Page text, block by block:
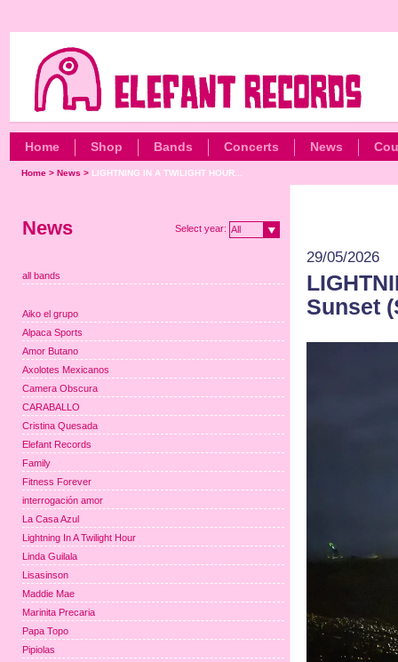
Home Shop Bands Concerts News
Home> News > LIGHTNING IN A TWILIGHT HOUR...
29/05/2026
Sunset
News Select year: All
all bands
Aiko el grupo
Alpaca Sports
Amor Butano
Axolotes Mexicanos
Camera Obscura
CARABALLO
Cristina Quesada
Elefant Records
Family
Fitness Forever
interrogación amor
La Casa Azul
Lightning In A Twilight Hour
Linda Guilala
Lisasinson
Maddie Mae
Marinita Precaria
Papa Topo
Pipiolas